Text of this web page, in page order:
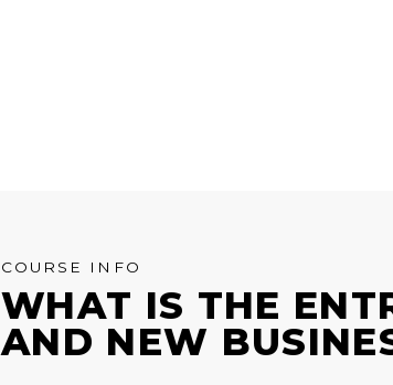
COURSE INFO
WHAT IS THE
AND NEW